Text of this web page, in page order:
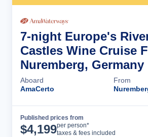
7-night Europe's
Castles Wine Cruise
Nuremberg, Germany
Aboard
AmaCerto
From
Published prices from
$4,199per person*
taxes & fees included